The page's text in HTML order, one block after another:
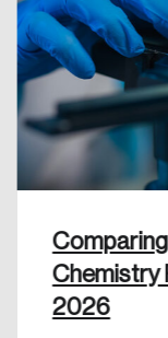
Comparing
Chemistry
2026
Discover the